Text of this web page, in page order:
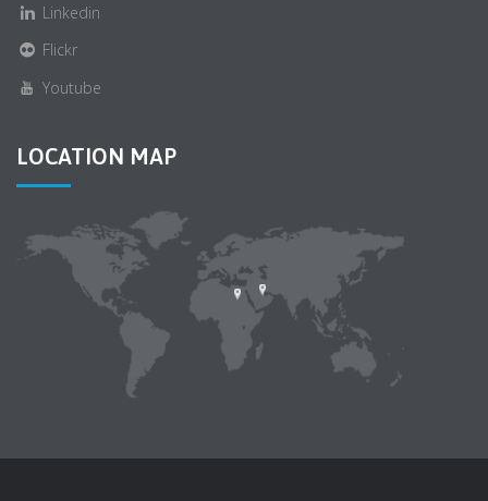
Linkedin
Flickr
Youtube
LOCATION MAP